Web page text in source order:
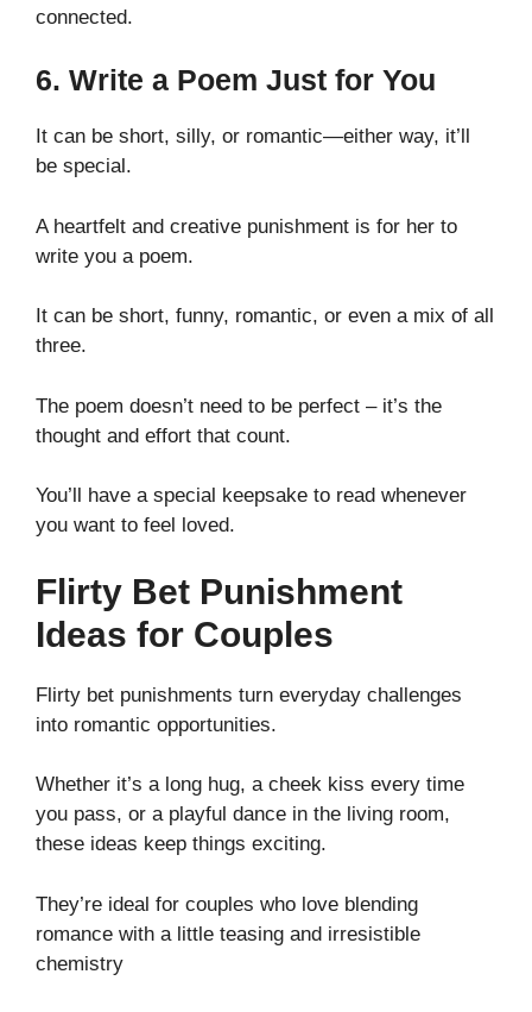
connected.
6. Write a Poem Just for You
It can be short, silly, or romantic—either way, it’ll
be special.
A heartfelt and creative punishment is for her to
write you a poem.
It can be short, funny, romantic, or even a mix of all
three.
The poem doesn’t need to be perfect – it’s the
thought and effort that count.
You’ll have a special keepsake to read whenever
you want to feel loved.
Flirty Bet Punishment
Ideas for Couples
Flirty bet punishments turn everyday challenges
into romantic opportunities.
Whether it’s a long hug, a cheek kiss every time
you pass, or a playful dance in the living room,
these ideas keep things exciting.
They’re ideal for couples who love blending
romance with a little teasing and irresistible
chemistry